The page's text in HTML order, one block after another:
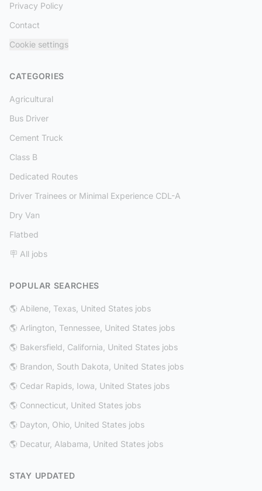
Privacy Policy
Contact
Cookie settings
CATEGORIES
Agricultural
Bus Driver
Cement Truck
Class B
Dedicated Routes
Driver Trainees or Minimal Experience CDL-A
Dry Van
Flatbed
🪧 All jobs
POPULAR SEARCHES
🌎 Abilene, Texas, United States jobs
🌎 Arlington, Tennessee, United States jobs
🌎 Bakersfield, California, United States jobs
🌎 Brandon, South Dakota, United States jobs
🌎 Cedar Rapids, Iowa, United States jobs
🌎 Connecticut, United States jobs
🌎 Dayton, Ohio, United States jobs
🌎 Decatur, Alabama, United States jobs
STAY UPDATED